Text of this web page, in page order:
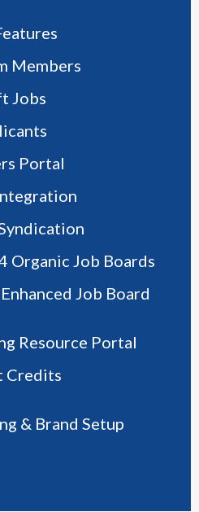
Members
Jobs
Portal
Organic Job Boards
Job Board
Resource Portal
Credits
& Brand Setup